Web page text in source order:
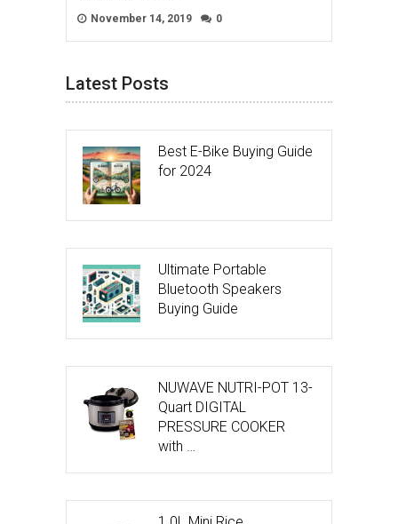
November 14, 2019 0
Latest Posts
Best E-Bike Buying Guide
for 2024
Ultimate Portable
Bluetooth Speakers
Buying Guide
NUWAVE NUTRI-POT 13-
Quart DIGITAL
PRESSURE COOKER
with …